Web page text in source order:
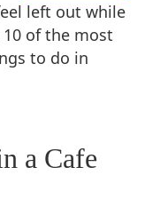
left out while
of the most
to do in
a Cafe